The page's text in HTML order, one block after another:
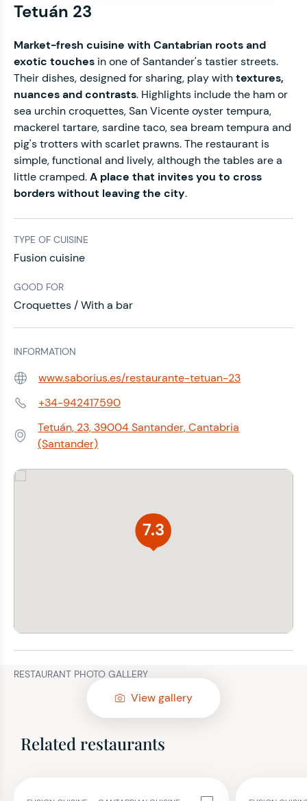
Tetuán 23
Market-fresh cuisine with Cantabrian roots and
exotic touches in one of Santander's tastier streets.
Their dishes, designed for sharing, play withtextures,
nuances and contrasts. Highlights include the ham or
sea urchin croquettes, San Vicente oyster tempura,
mackerel tartare, sardine taco, sea bream tempura and
pig's trotters with scarlet prawns. The restaurant is
simple, functional and lively, although the tables are a
little cramped.A place that invites you to cross
borders without leaving the city.
TYPE OF CUISINE
Fusion cuisine
GOOD FOR
Croquettes / With a bar
INFORMATION
Web: www.saborius.es/restaurante-tetuan-23
Phone:+34-942417590
Address:
Tetuán, 23, 39004 Santander, Cantabria
(Santander)
7.3
RESTAURANT PHOTO GALLERY
View gallery
Related restaurants